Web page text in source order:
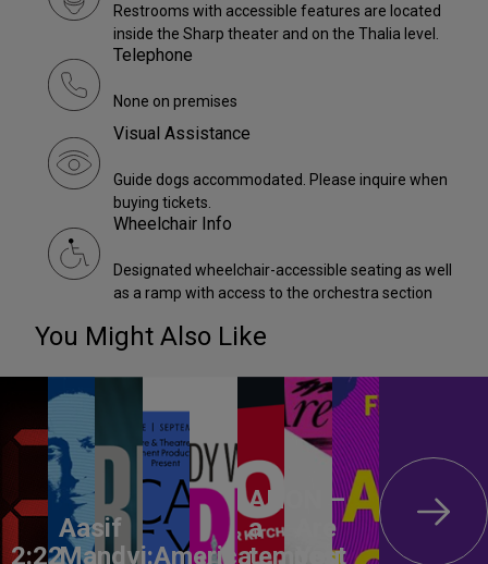
Restrooms with accessible features are located
inside the Sharp theater and on the Thalia level.
Telephone
None on premises
Visual Assistance
Guide dogs accommodated. Please inquire when
buying tickets.
Wheelchair Info
Designated wheelchair-accessible seating as well
as a ramp with access to the orchestra section
You Might Also Like
2:22
Aasif
Mandvi:America,
ANON –
a
tempest
Are
You